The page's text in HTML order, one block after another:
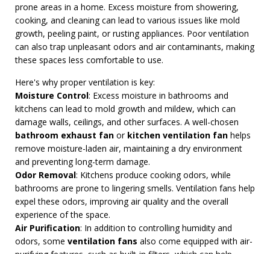
prone areas in a home. Excess moisture from showering,
cooking, and cleaning can lead to various issues like mold
growth, peeling paint, or rusting appliances. Poor ventilation
can also trap unpleasant odors and air contaminants, making
these spaces less comfortable to use.
Here's why proper ventilation is key:
Moisture Control: Excess moisture in bathrooms and
kitchens can lead to mold growth and mildew, which can
damage walls, ceilings, and other surfaces. A well-chosen
bathroom exhaust fan or kitchen ventilation fan helps
remove moisture-laden air, maintaining a dry environment
and preventing long-term damage.
Odor Removal: Kitchens produce cooking odors, while
bathrooms are prone to lingering smells. Ventilation fans help
expel these odors, improving air quality and the overall
experience of the space.
Air Purification: In addition to controlling humidity and
odors, some ventilation fans also come equipped with air-